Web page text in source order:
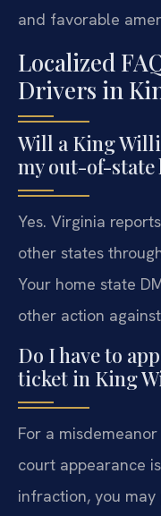
and favorable
Localized
Drivers in
Will a King
my out-of-state
Yes. Virginia
other states
Your home state
other action
Do I have to
ticket in King
For a
court appearance
infraction, you